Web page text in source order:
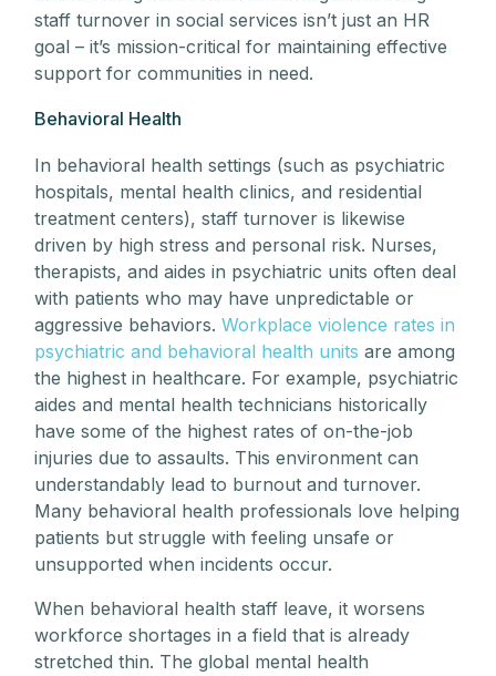
staff turnover in social services isn’t just an HR
goal – it’s mission-critical for maintaining effective
support for communities in need.
Behavioral Health
In behavioral health settings (such as psychiatric
hospitals, mental health clinics, and residential
treatment centers), staff turnover is likewise
driven by high stress and personal risk. Nurses,
therapists, and aides in psychiatric units often deal
with patients who may have unpredictable or
aggressive behaviors.Workplace violence rates in
psychiatric and behavioral health units are among
the highest in healthcare. For example, psychiatric
aides and mental health technicians historically
have some of the highest rates of on-the-job
injuries due to assaults. This environment can
understandably lead to burnout and turnover.
Many behavioral health professionals love helping
patients but struggle with feeling unsafe or
unsupported when incidents occur.
When behavioral health staff leave, it worsens
workforce shortages in a field that is already
stretched thin. The global mental health